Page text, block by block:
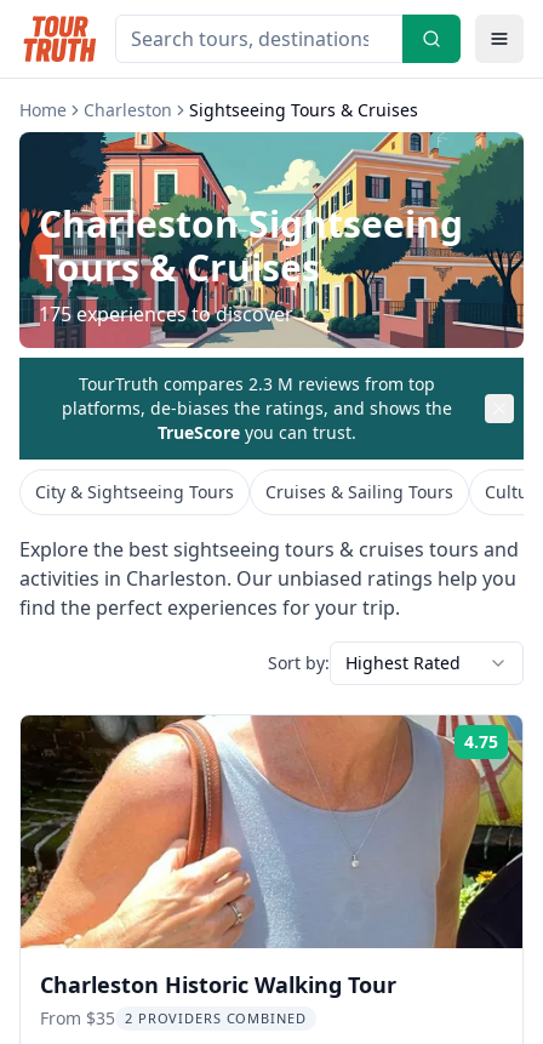
Home Charleston Sightseeing Tours & Cruises
CharlestonSightseeing
Tours & Cruises
175experiences to discover
TourTruth compares 2.3 M reviews from top
platforms, de-biases the ratings, and shows the
TrueScore you can trust.
City & Sightseeing Tours Cruises & Sailing Tours
Explore the bestsightseeing tours & cruises tours and
activities in Charleston. Our unbiased ratings help you
find the perfect experiences for your trip.
Sort by: Highest Rated
4.75
Charleston Historic Walking Tour
From $35 2 PROVIDERS COMBINED